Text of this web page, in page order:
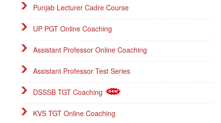
Punjab Lecturer Cadre Course
UP PGT Online Coaching
Assistant Professor Online Coaching
Assistant Professor Test Series
DSSSB TGT Coaching
KVS TGT Online Coaching